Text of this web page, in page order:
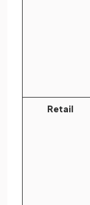
Retail